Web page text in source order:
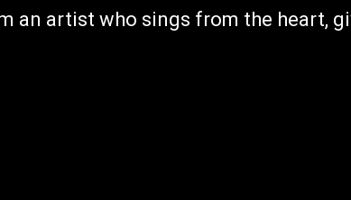
an artist who sings from the heart,